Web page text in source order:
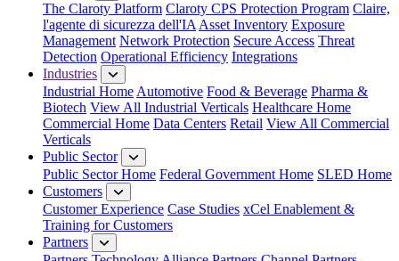
The Claroty Platform Claroty CPS Protection Program Claire,
l'agente di sicurezza dell'IA Asset Inventory Exposure
Management Network Protection Secure Access Threat
Detection Operational Efficiency Integrations
Industries
Industrial Home Automotive Food & Beverage Pharma &
Biotech View All Industrial Verticals Healthcare Home
Commercial Home Data Centers Retail View All Commercial
Verticals
Public Sector
Public Sector Home Federal Government Home SLED Home
Customers
Customer Experience Case Studies xCel Enablement &
Training for Customers
Partners